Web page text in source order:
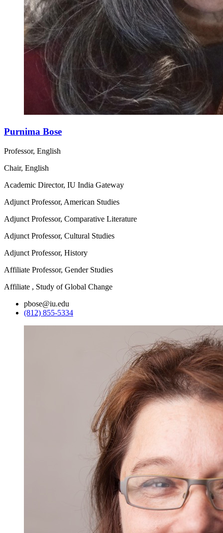
Purnima Bose
Professor, English
Chair, English
Academic Director, IU India Gateway
Adjunct Professor, American Studies
Adjunct Professor, Comparative Literature
Adjunct Professor, Cultural Studies
Adjunct Professor, History
Affiliate Professor, Gender Studies
Affiliate , Study of Global Change
pbose@iu.edu
(812) 855-5334